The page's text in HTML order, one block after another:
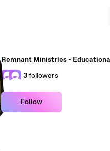
Remnant Ministries -
3followers
Follow